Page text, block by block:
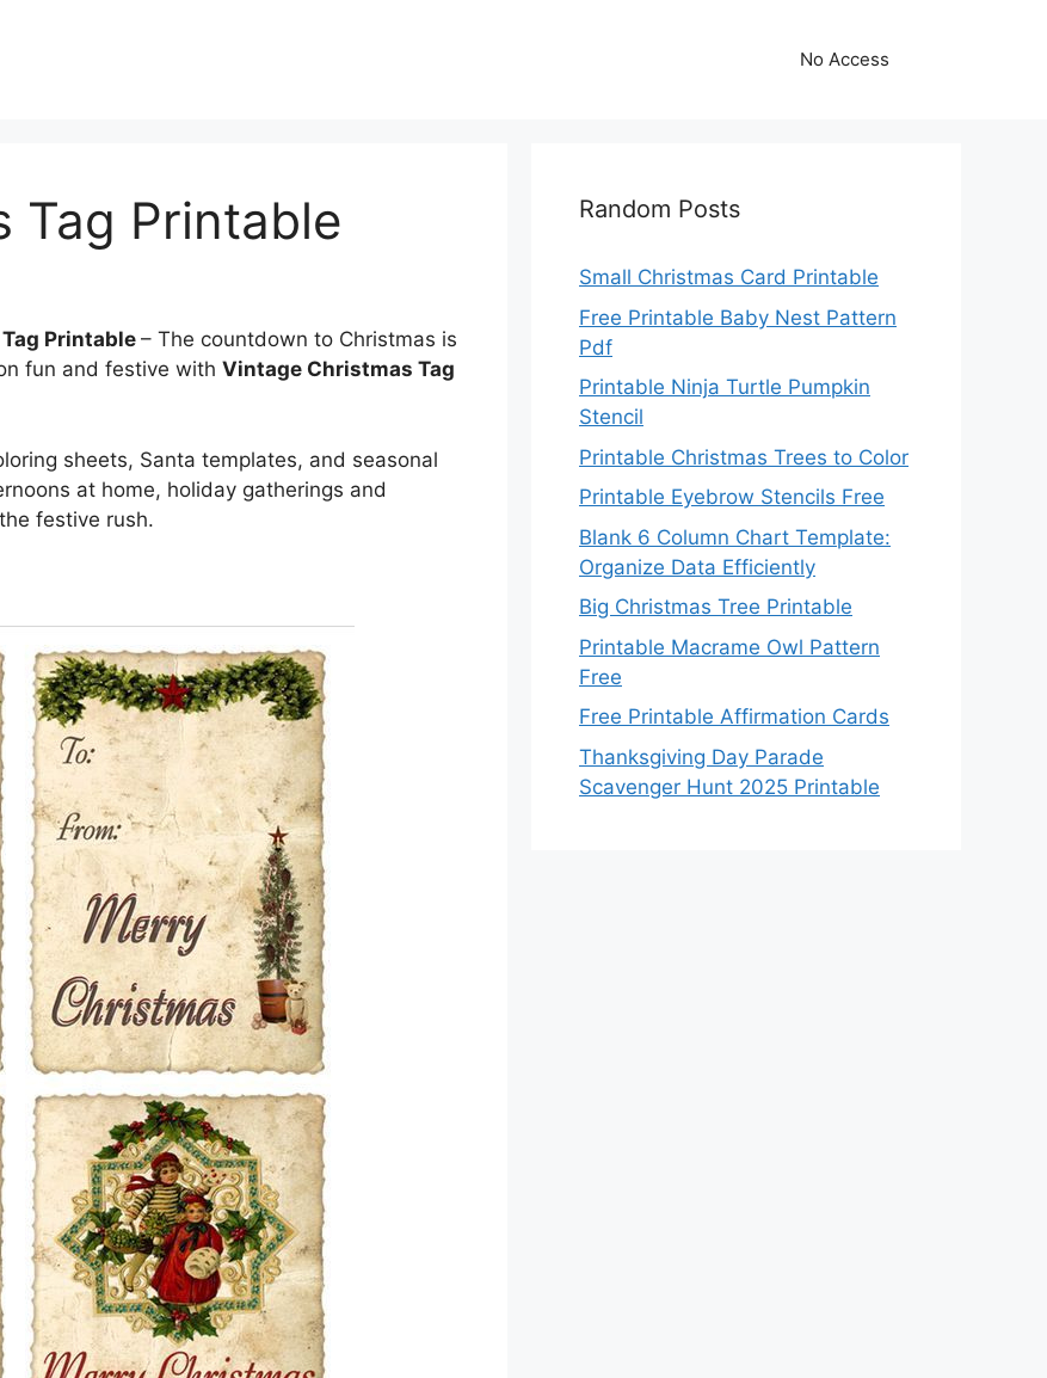
No Access
Tag Printable
Printable – The countdown to Christmas is
fun and festive with Vintage Christmas Tag
sheets, Santa templates, and seasonal
at home, holiday gatherings and
festive rush.
Random Posts
Small Christmas Card Printable
Free Printable Baby Nest Pattern
Pdf
Printable Ninja Turtle Pumpkin
Stencil
Printable Christmas Trees to Color
Printable Eyebrow Stencils Free
Blank 6 Column Chart Template:
Organize Data Efficiently
Big Christmas Tree Printable
Printable Macrame Owl Pattern
Free
Free Printable Affirmation Cards
Thanksgiving Day Parade
Scavenger Hunt 2025 Printable